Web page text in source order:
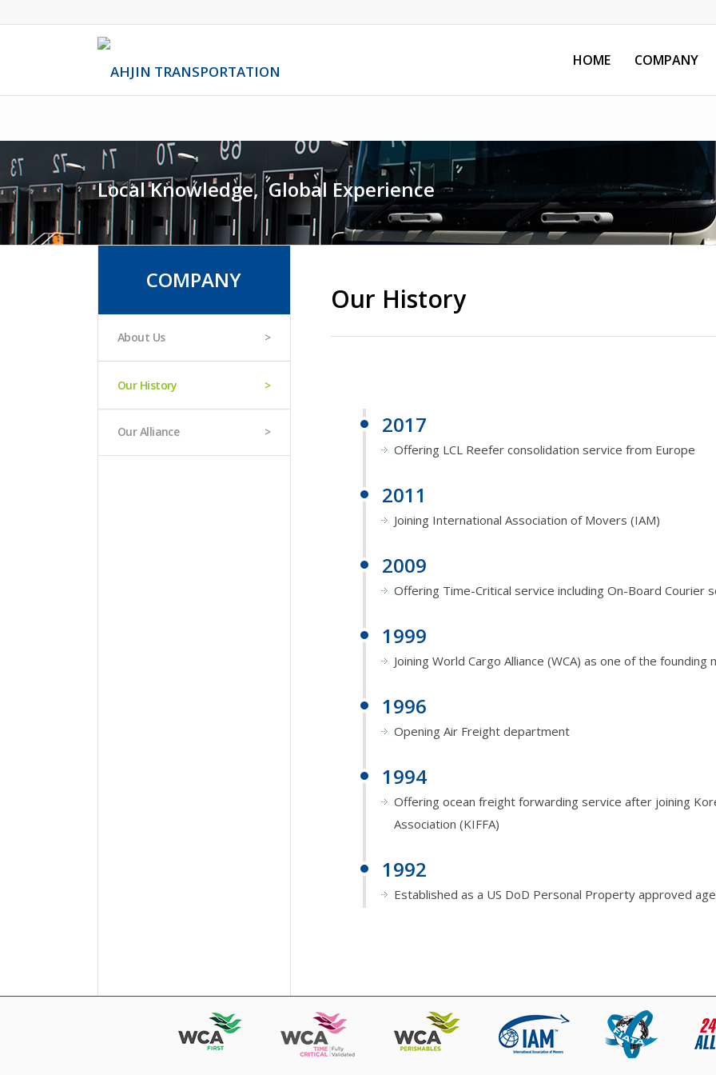
HOME COMPANY
Local Knowledge,.Global Experience
Our History
2017
Offering LCL Reefer consolidation service from Europe
2011
Joining International Association of Movers (IAM)
2009
Offering Time-Critical service including On-Board Courier
1999
Joining World Cargo Alliance (WCA) as one of the founding
1996
Opening Air Freight department
1994
Offering ocean freight forwarding service after joining
Association (KIFFA)
1992
Established as a US DoD Personal Property approved
COMPANY
About Us
Our History
Our Alliance